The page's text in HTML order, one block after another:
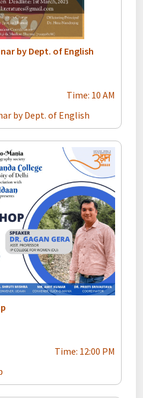
by Dept. of English
Time: 10 AM
by Dept. of English
Time: 12:00 PM